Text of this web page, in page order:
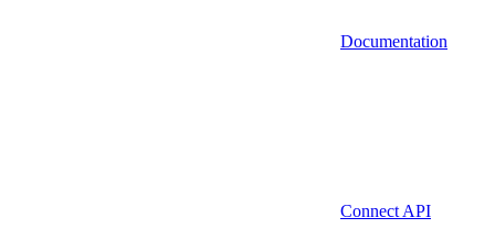
Documentation
Connect API